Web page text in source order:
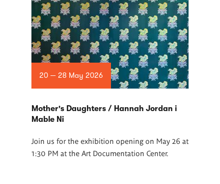
20 — 28 May 2026
Mother's Daughters / Hannah Jordan i
Mable Ni
Join us for the exhibition opening on May 26 at
1:30 PM at the Art Documentation Center.